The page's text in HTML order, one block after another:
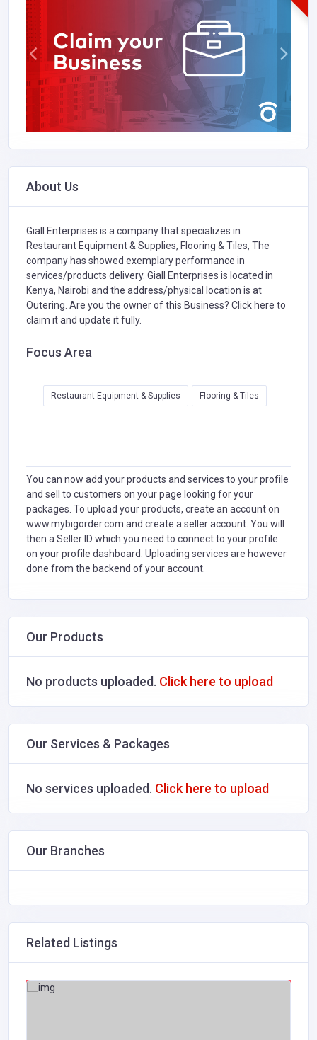
About Us
Giall Enterprises is a company that specializes in
Restaurant Equipment & Supplies, Flooring & Tiles, The
company has showed exemplary performance in
services/products delivery. Giall Enterprises is located in
Kenya, Nairobi and the address/physical location is at
Outering. Are you the owner of this Business? Click here to
claim it and update it fully.
Focus Area
Restaurant Equipment & Supplies Flooring & Tiles
You can now add your products and services to your profile
and sell to customers on your page looking for your
packages. To upload your products, create an account on
www.mybigorder.com and create a seller account. You will
then a Seller ID which you need to connect to your profile
on your profile dashboard. Uploading services are however
done from the backend of your account.
Our Products
No products uploaded. Click here to upload
Our Services & Packages
No services uploaded. Click here to upload
Our Branches
Related Listings